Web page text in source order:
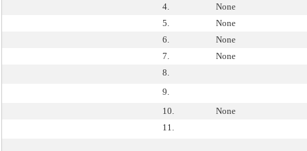
4.
None
5.
None
6.
None
7.
None
8.
9.
10.
None
11.